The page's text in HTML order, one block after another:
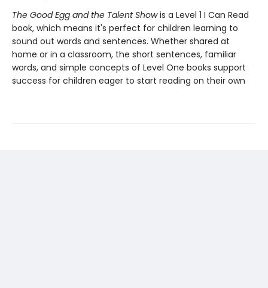
The Good Egg and the Talent Showis a Level 1 I Can Read
book, which means it's perfect for children learning to
sound out words and sentences. Whether shared at
home or in a classroom, the short sentences, familiar
words, and simple concepts of Level One books support
success for children eager to start reading on their own